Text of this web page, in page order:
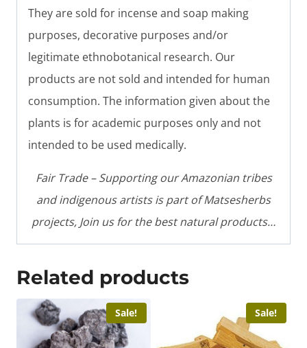
They are sold for incense and soap making
purposes, decorative purposes and/or
legitimate ethnobotanical research. Our
products are not sold and intended for human
consumption. The information given about the
plants is for academic purposes only and not
intended to be used medically.
Fair Trade – Supporting our Amazonian tribes
and indigenous artists is part of Matsesherbs
projects, Join us for the best natural products…
Related products
Sale! Sale!